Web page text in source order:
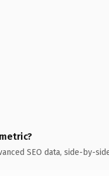
SEO data, side-by-